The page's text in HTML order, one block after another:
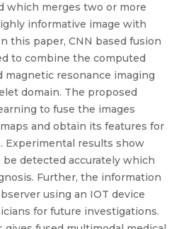
which merges two or more
informative image with
this paper, CNN based fusion
to combine the computed
magnetic resonance imaging
domain. The proposed
to fuse the images
and obtain its features for
Experimental results show
detected accurately which
Further, the information
using an IOT device
for future investigations.